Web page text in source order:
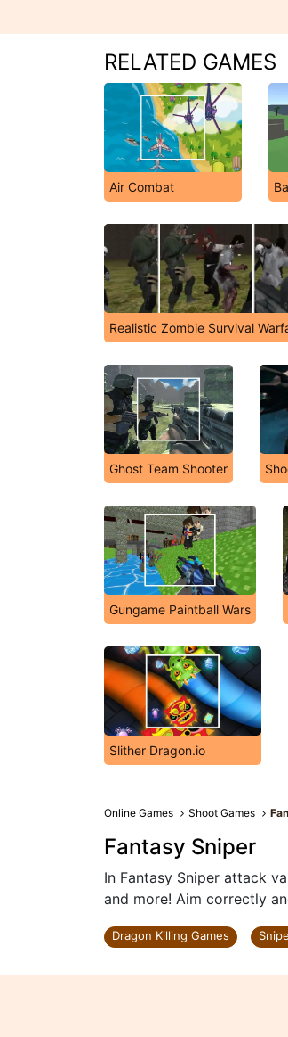
RELATED GAMES
Air Combat
Realistic Zombie Survival
Ghost Team Shooter
Gungame Paintball Wars
Slither Dragon.io
Online Games Shoot Games
Fantasy Sniper
In Fantasy Sniper attack
and more! Aim correctly
Dragon Killing Games